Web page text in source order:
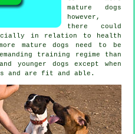
mature dogs
however,
there could
in relation to health
maturedogs
need to be
training regime than
younger dogs except when
and are fit and able.